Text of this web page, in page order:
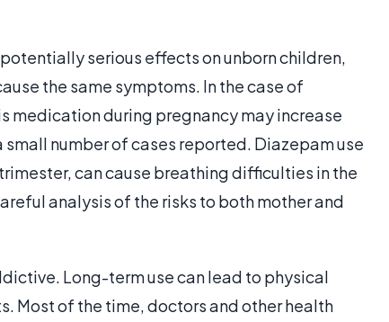
serious effects on unborn children,
the same symptoms. In the case of
medication during pregnancy may increase
number of cases reported. Diazepam use
can cause breathing difficulties in the
analysis of the risks to both mother and
Long-term use can lead to physical
Most of the time, doctors and other health